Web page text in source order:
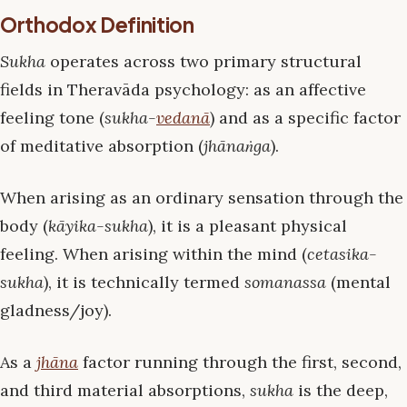
Orthodox Definition
Sukha operates across two primary structural
fields in Theravāda psychology: as an affective
feeling tone (sukha-vedanā) and as a specific factor
of meditative absorption (jhānaṅga).
When arising as an ordinary sensation through the
body (kāyika-sukha), it is a pleasant physical
feeling. When arising within the mind (cetasika-
sukha), it is technically termed somanassa (mental
gladness/joy).
As a jhāna factor running through the first, second,
and third material absorptions, sukha is the deep,